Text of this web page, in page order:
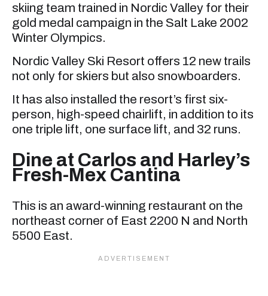
skiing team trained in Nordic Valley for their
gold medal campaign in the Salt Lake 2002
Winter Olympics.
Nordic Valley Ski Resort offers 12 new trails
not only for skiers but also snowboarders.
It has also installed the resort’s first six-
person, high-speed chairlift, in addition to its
one triple lift, one surface lift, and 32 runs.
Dine at Carlos and Harley’s
Fresh-Mex Cantina
This is an award-winning restaurant on the
northeast corner of East 2200 N and North
5500 East.